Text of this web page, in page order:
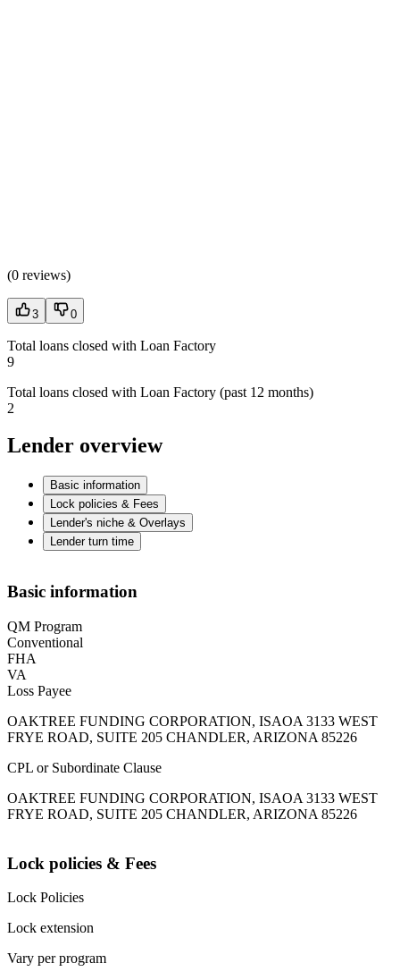
(0 reviews)
3 0
Total loans closed with Loan Factory
9
Total loans closed with Loan Factory (past 12 months)
2
Lender overview
Basic information
Lock policies & Fees
Lender's niche & Overlays
Lender turn time
Basic information
QM Program
Conventional
FHA
VA
Loss Payee
OAKTREE FUNDING CORPORATION, ISAOA 3133 WEST
FRYE ROAD, SUITE 205 CHANDLER, ARIZONA 85226
CPL or Subordinate Clause
OAKTREE FUNDING CORPORATION, ISAOA 3133 WEST
FRYE ROAD, SUITE 205 CHANDLER, ARIZONA 85226
Lock policies & Fees
Lock Policies
Lock extension
Vary per program